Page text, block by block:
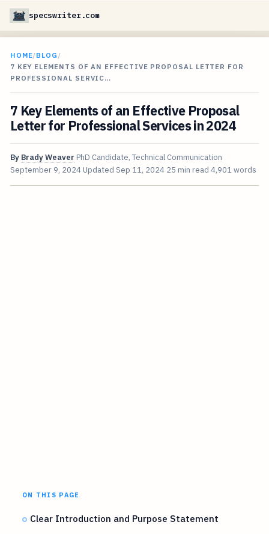
specswriter.com
HOME/BLOG /
7 KEY ELEMENTS OF AN EFFECTIVE PROPOSAL LETTER FOR
PROFESSIONAL SERVIC…
7 Key Elements of an Effective Proposal
Letter for Professional Services in 2024
By Brady Weaver PhD Candidate, Technical Communication
September 9, 2024 Updated Sep 11, 2024 25 min read 4,901 words
ON THIS PAGE
Clear Introduction and Purpose Statement